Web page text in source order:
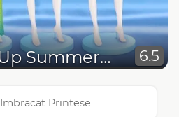
Stella's Dress Up Summer Party 6.5
Printese